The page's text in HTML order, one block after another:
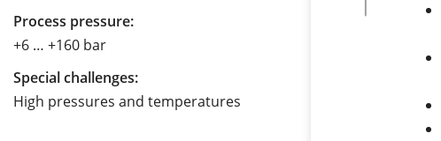
Process pressure:
+6 … +160 bar
Special challenges:
High pressures and temperatures